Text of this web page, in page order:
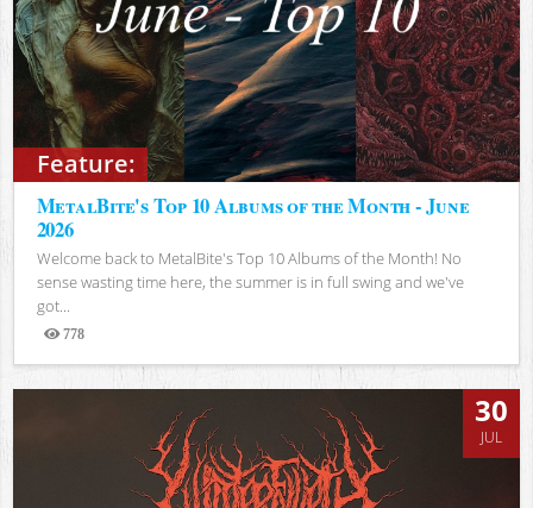
Feature:
MetalBite's Top 10 Albums of the Month - June
2026
Welcome back to MetalBite's Top 10 Albums of the Month! No
sense wasting time here, the summer is in full swing and we've
got...
778
Views
30
JUL